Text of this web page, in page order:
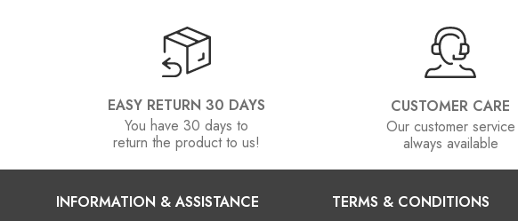
EASY RETURN 30 DAYS
You have 30 days to
return the product to us!
CUSTOMER CARE
Our customer service
always available
INFORMATION & ASSISTANCE TERMS & CONDITIONS